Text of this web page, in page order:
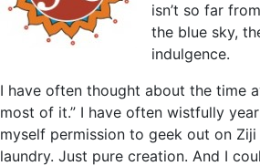
isn’t so far
the blue sky,
indulgence.
I have often thought about the time
most of it.” I have often wistfully
myself permission to geek out on
laundry. Just pure creation. And I